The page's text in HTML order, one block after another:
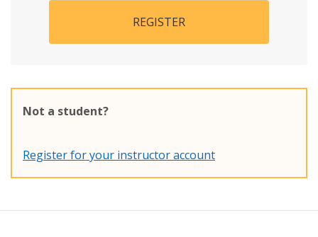
REGISTER
Not a student?
Register for your instructor account